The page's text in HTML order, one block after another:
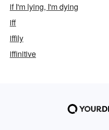
if I'm lying, I'm dying
iff
iffily
iffinitive